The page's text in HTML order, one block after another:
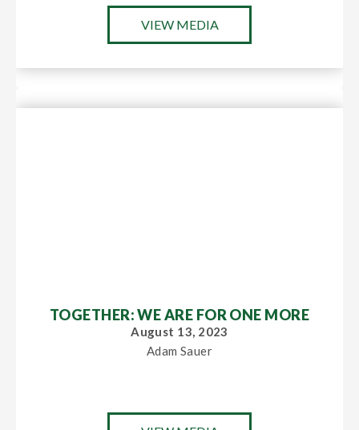
VIEW MEDIA
TOGETHER: WE ARE FOR ONE MORE
August 13, 2023
Adam Sauer